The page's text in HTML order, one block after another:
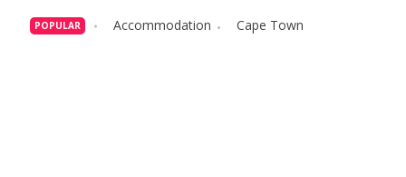
POPULAR Accommodation Cape Town